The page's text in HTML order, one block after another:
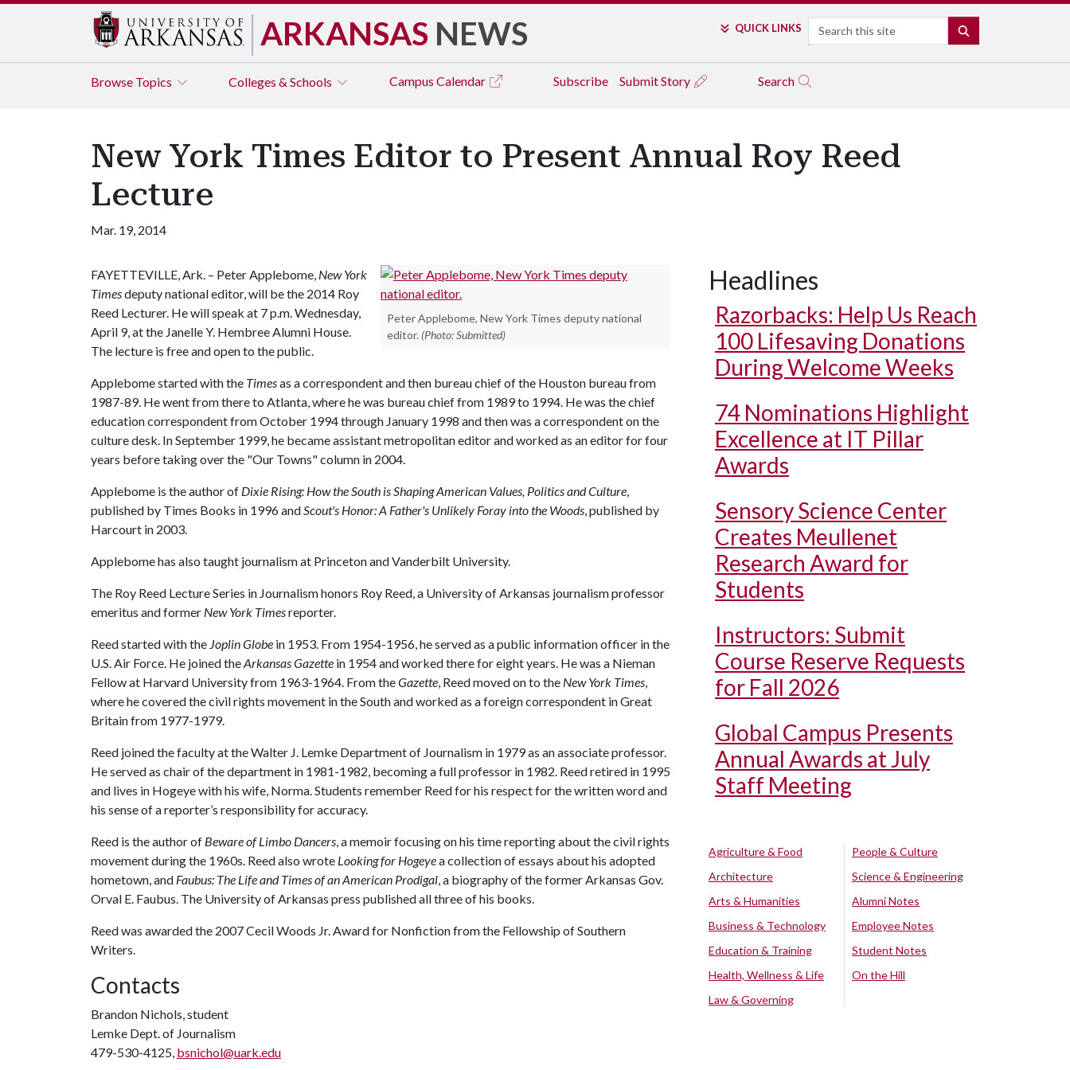
ARKANSAS NEWS QUICK LINKS Search
Browse Topics Colleges & Schools Campus Calendar Subscribe Submit Story Search
New York Times Editor to Present Annual Roy Reed
Lecture
Mar. 19, 2014
Peter Applebome, New York Times deputy national
editor. (Photo: Submitted)
FAYETTEVILLE, Ark. – Peter Applebome, New York
Timesdeputy national editor, will be the 2014 Roy
Reed Lecturer. He will speak at 7 p.m. Wednesday,
April 9, at the Janelle Y. Hembree Alumni House.
The lecture is free and open to the public.
Applebome started with the Timesas a correspondent and then bureau chief of the Houston bureau from
1987-89. He went from there to Atlanta, where he was bureau chief from 1989 to 1994. He was the chief
education correspondent from October 1994 through January 1998 and then was a correspondent on the
culture desk. In September 1999, he became assistant metropolitan editor and worked as an editor for four
years before taking over the "Our Towns" column in 2004.
Applebome is the author of Dixie Rising: How the South is Shaping American Values, Politics and Culture,
published by Times Books in 1996 andScout's Honor: A Father's Unlikely Foray into the Woods, published by
Harcourt in 2003.
Applebome has also taught journalism at Princeton and Vanderbilt University.
The Roy Reed Lecture Series in Journalism honors Roy Reed, a University of Arkansas journalism professor
emeritus and former New York Timesreporter.
Reed started with the Joplin Globe in 1953. From 1954-1956, he served as a public information officer in the
U.S. Air Force. He joined theArkansas Gazette in 1954 and worked there for eight years. He was a Nieman
Fellow at Harvard University from 1963-1964. From theGazette, Reed moved on to the New York Times,
where he covered the civil rights movement in the South and worked as a foreign correspondent in Great
Britain from 1977-1979.
Reed joined the faculty at the Walter J. Lemke Department of Journalism in 1979 as an associate professor.
He served as chair of the department in 1981-1982, becoming a full professor in 1982. Reed retired in 1995
and lives in Hogeye with his wife, Norma. Students remember Reed for his respect for the written word and
his sense of a reporter’s responsibility for accuracy.
Reed is the author of Beware of Limbo Dancers, a memoir focusing on his time reporting about the civil rights
movement during the 1960s. Reed also wrote Looking for Hogeyea collection of essays about his adopted
hometown, and Faubus: The Life and Times of an American Prodigal, a biography of the former Arkansas Gov.
Orval E. Faubus. The University of Arkansas press published all three of his books.
Reed was awarded the 2007 Cecil Woods Jr. Award for Nonfiction from the Fellowship of Southern
Writers.
Contacts
Brandon Nichols, student
Lemke Dept. of Journalism
479-530-4125, bsnichol@uark.edu
Headlines
Razorbacks: Help Us Reach
100 Lifesaving Donations
During Welcome Weeks
74 Nominations Highlight
Excellence at IT Pillar
Awards
Sensory Science Center
Creates Meullenet
Research Award for
Students
Instructors: Submit
Course Reserve Requests
for Fall 2026
Global Campus Presents
Annual Awards at July
Staff Meeting
Agriculture & Food
Architecture
Arts & Humanities
Business & Technology
Education & Training
Health, Wellness & Life
Law & Governing
People & Culture
Science & Engineering
Alumni Notes
Employee Notes
Student Notes
On the Hill